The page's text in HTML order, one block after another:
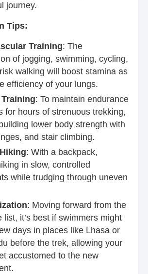
journey.
Tips:
Training: The
of jogging, swimming, cycling,
walking will boost stamina as
efficiency of your lungs.
: To maintain endurance
for hours of strenuous trekking,
lower body strength with
and stair climbing.
: With a backpack,
in slow, controlled
while trudging through uneven
: Moving forward from the
list, it’s best if swimmers might
days in places like Lhasa or
before the trek, allowing your
accustomed to the new